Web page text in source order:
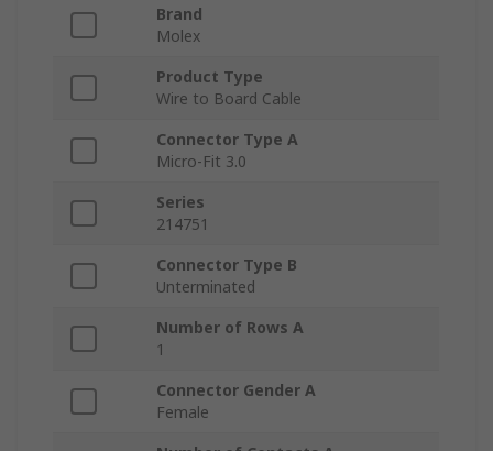
Brand
Molex
Product Type
Wire to Board Cable
Connector Type A
Micro-Fit 3.0
Series
214751
Connector Type B
Unterminated
Number of Rows A
1
Connector Gender A
Female